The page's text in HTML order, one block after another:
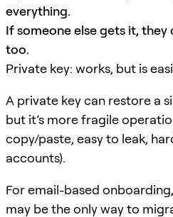
everything.
If someone else gets it,
too.
Private key: works, but is
A private key can restore a
but it’s more fragile
copy/paste, easy to leak,
accounts).
For email-based
may be the only way to